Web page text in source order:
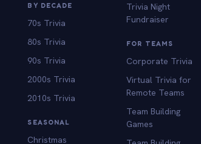
BY DECADE
70s Trivia
80s Trivia
90s Trivia
2000s Trivia
2010s Trivia
SEASONAL
Christmas
Trivia Night
Fundraiser
FOR TEAMS
Corporate Trivia
Virtual Trivia for
Remote Teams
Team Building
Games